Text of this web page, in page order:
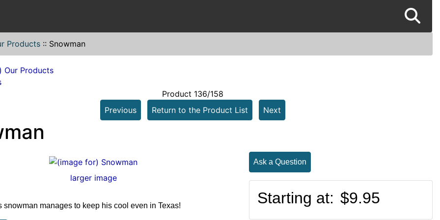
Products :: Snowman
Product 136/158
Previous
Return to the Product List Next
larger image
snowman manages to keep his cool even in Texas!
Ask a Question
Starting at: $9.95